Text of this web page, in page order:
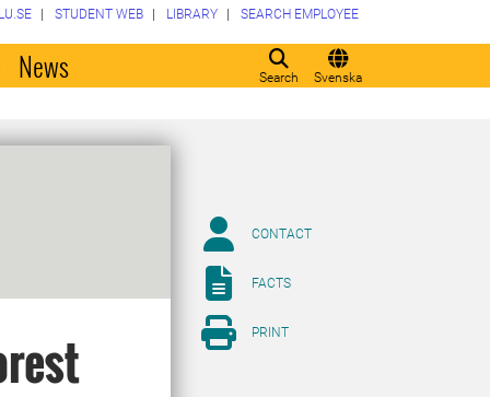
Search Svenska
STUDENT WEB LIBRARY SEARCH EMPLOYEE
News
CONTACT
FACTS
PRINT